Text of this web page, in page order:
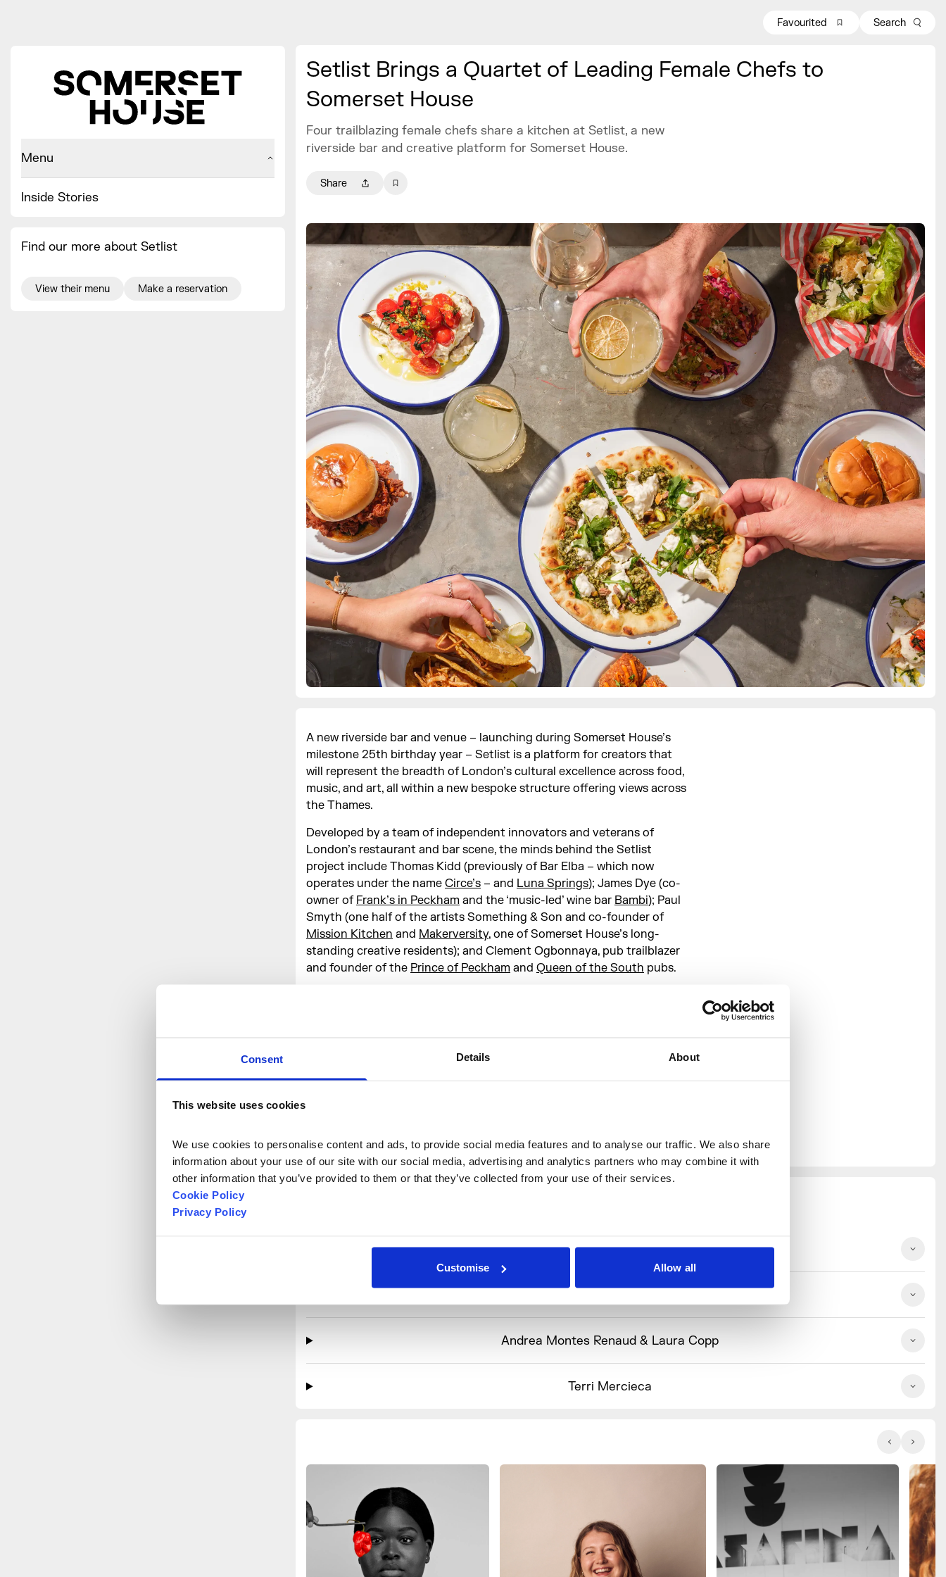
Consent Details About
This website uses cookies
We use cookies to personalise content and ads, to provide social media features and to analyse our traffic. We also share
information about your use of our site with our social media, advertising and analytics partners who may combine it with
other information that you’ve provided to them or that they’ve collected from your use of their services.
Cookie Policy
Privacy Policy
Customise Allow all
Menu
Inside Stories
Find our more about Setlist
View their menu Make a reservation
Favourited Search
Setlist Brings a Quartet of Leading Female Chefs to
Somerset House
Four trailblazing female chefs share a kitchen at Setlist, a new
riverside bar and creative platform for Somerset House.
Share
A new riverside bar and venue – launching during Somerset House’s
milestone 25th birthday year – Setlist is a platform for creators that
will represent the breadth of London’s cultural excellence across food,
music, and art, all within a new bespoke structure offering views across
the Thames.
Developed by a team of independent innovators and veterans of
London’s restaurant and bar scene, the minds behind the Setlist
project include Thomas Kidd (previously of Bar Elba – which now
operates under the name Circe’s – and Luna Springs); James Dye (co-
owner of Frank’s in Peckham and the ‘music-led’ wine bar Bambi); Paul
Smyth (one half of the artists Something & Son and co-founder of
Mission Kitchen and Makerversity, one of Somerset House’s long-
standing creative residents); and Clement Ogbonnaya, pub trailblazer
and founder of the Prince of Peckham and Queen of the South pubs.
represent the best that London has to offer. A curious cuisine to
parallel the exploratory culture as showcased in Setlist’s programme,
nights at Somerset House.
Opeoluwa Odutayo x The Future Plate
Andrea Montes Renaud & Laura Copp
Terri Mercieca